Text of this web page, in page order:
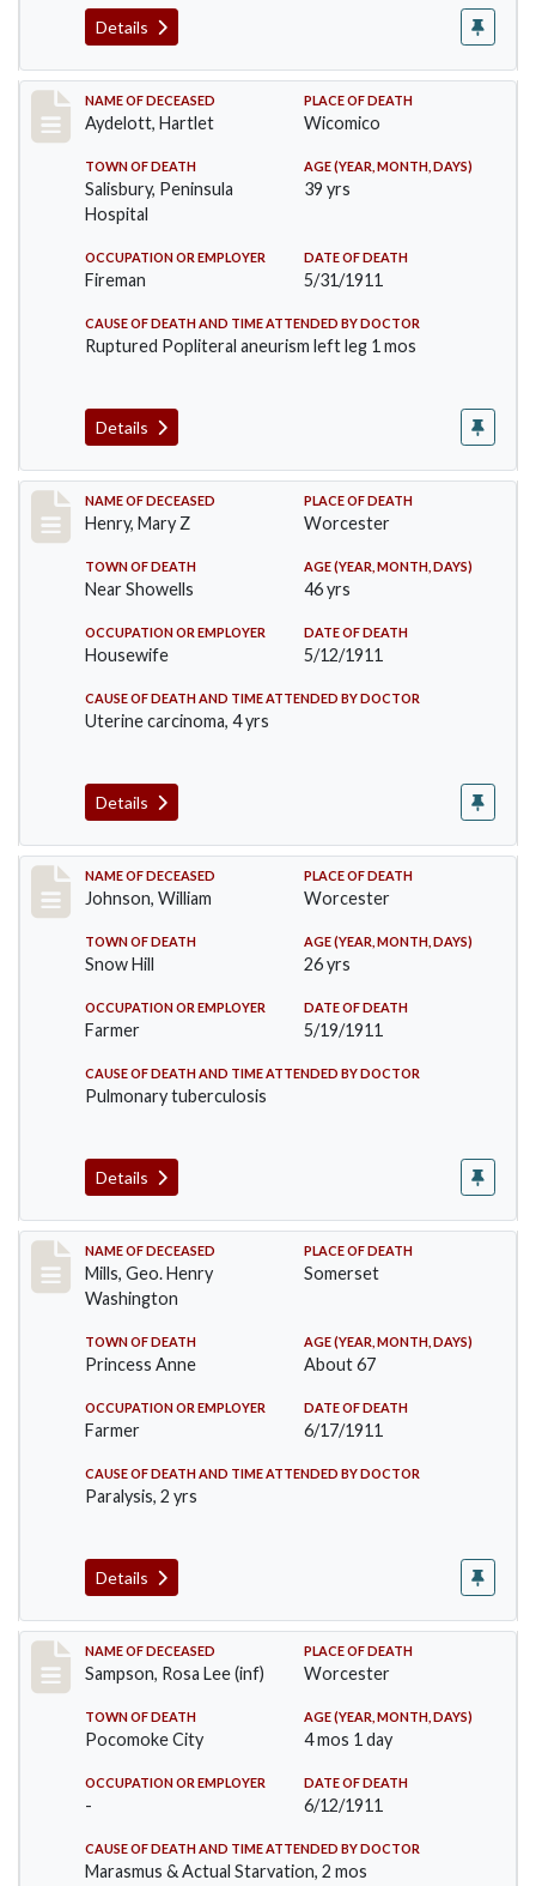
Details
Record #419
NAME OF DECEASED
Aydelott, Hartlet
PLACE OF DEATH
Wicomico
TOWN OF DEATH
Salisbury, Peninsula
Hospital
AGE (YEAR, MONTH, DAYS)
39 yrs
OCCUPATION OR EMPLOYER
Fireman
DATE OF DEATH
5/31/1911
CAUSE OF DEATH AND TIME ATTENDED BY DOCTOR
Ruptured Popliteral aneurism left leg 1 mos
Details
Record #430
NAME OF DECEASED
Henry, Mary Z
PLACE OF DEATH
Worcester
TOWN OF DEATH
Near Showells
AGE (YEAR, MONTH, DAYS)
46 yrs
OCCUPATION OR EMPLOYER
Housewife
DATE OF DEATH
5/12/1911
CAUSE OF DEATH AND TIME ATTENDED BY DOCTOR
Uterine carcinoma, 4 yrs
Details
Record #431
NAME OF DECEASED
Johnson, William
PLACE OF DEATH
Worcester
TOWN OF DEATH
Snow Hill
AGE (YEAR, MONTH, DAYS)
26 yrs
OCCUPATION OR EMPLOYER
Farmer
DATE OF DEATH
5/19/1911
CAUSE OF DEATH AND TIME ATTENDED BY DOCTOR
Pulmonary tuberculosis
Details
Record #445
NAME OF DECEASED
Mills, Geo. Henry
Washington
PLACE OF DEATH
Somerset
TOWN OF DEATH
Princess Anne
AGE (YEAR, MONTH, DAYS)
About 67
OCCUPATION OR EMPLOYER
Farmer
DATE OF DEATH
6/17/1911
CAUSE OF DEATH AND TIME ATTENDED BY DOCTOR
Paralysis, 2 yrs
Details
Record #466
NAME OF DECEASED
Sampson, Rosa Lee (inf)
PLACE OF DEATH
Worcester
TOWN OF DEATH
Pocomoke City
AGE (YEAR, MONTH, DAYS)
4 mos 1 day
OCCUPATION OR EMPLOYER
-
DATE OF DEATH
6/12/1911
CAUSE OF DEATH AND TIME ATTENDED BY DOCTOR
Marasmus & Actual Starvation, 2 mos